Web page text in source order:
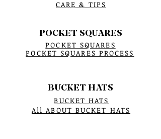
CARE & TIPS
POCKET SQUARES
POCKET SQUARES
POCKET SQUARES PROCESS
BUCKET HATS
BUCKET HATS
All ABOUT BUCKET HATS